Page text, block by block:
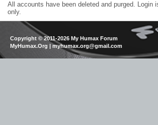
All accounts have been deleted and purged. Login
only.
Copyright © 2011-2026 My Humax Forum
MyHumax.Org | myhumax.org@gmail.com